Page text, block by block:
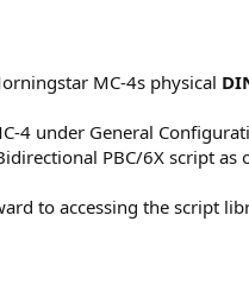
MC-4s physical
4 under General
PBC/6X script
to accessing the script